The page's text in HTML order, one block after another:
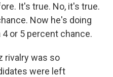
It's true. No, it's true.
Now he's doing
or 5 percent chance.
rivalry was so
were left